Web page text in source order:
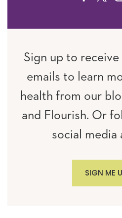
Sign up to
emails to learn
health from our
and Flourish. Or
social media
SIGN ME